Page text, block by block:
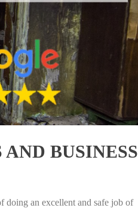
BUSINESS
doing an excellent and safe job of